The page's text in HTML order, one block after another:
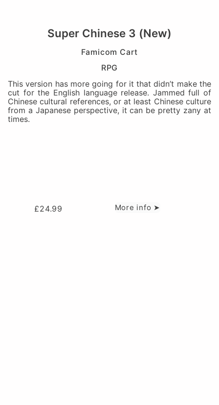
Super Chinese 3 (New)
Famicom Cart
RPG
This version has more going for it that didn’t make the
cut for the English language release. Jammed full of
Chinese cultural references, or at least Chinese culture
from a Japanese perspective, it can be pretty zany at
times.
£24.99 More info ➤